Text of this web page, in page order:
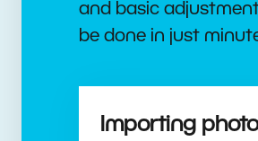
and basic
be done in just
Importing